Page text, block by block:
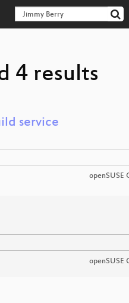
4 results
service
openSUSE
openSUSE